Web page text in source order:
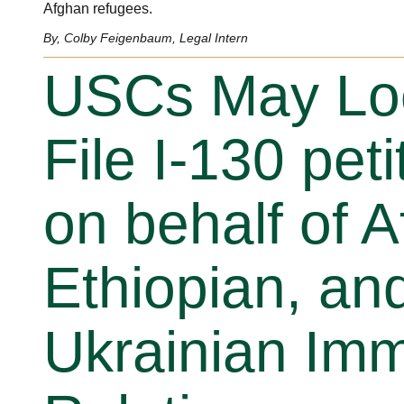
Afghan refugees.
By, Colby Feigenbaum, Legal Intern
USCs May
File I-130
on behalf of
Ethiopian,
Ukrainian